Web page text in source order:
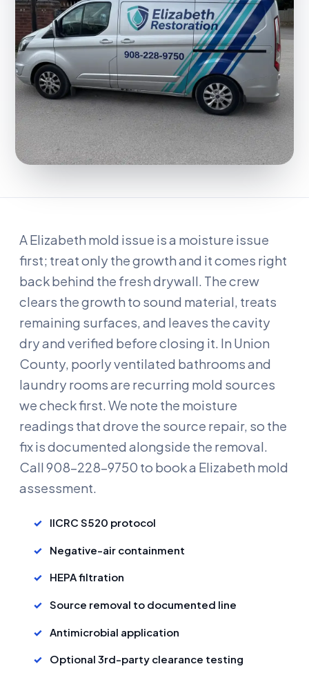
A Elizabeth mold issue is a moisture issue
first; treat only the growth and it comes right
back behind the fresh drywall. The crew
clears the growth to sound material, treats
remaining surfaces, and leaves the cavity
dry and verified before closing it. In Union
County, poorly ventilated bathrooms and
laundry rooms are recurring mold sources
we check first. We note the moisture
readings that drove the source repair, so the
fix is documented alongside the removal.
Call 908-228-9750 to book a Elizabeth mold
assessment.
IICRC S520 protocol
Negative-air containment
HEPA filtration
Source removal to documented line
Antimicrobial application
Optional 3rd-party clearance testing